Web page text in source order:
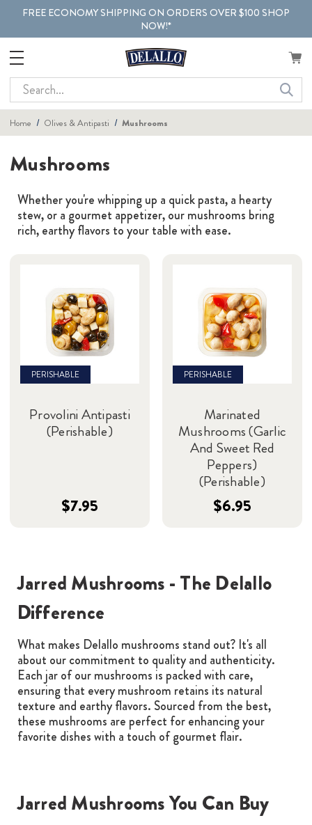
FREE ECONOMY SHIPPING ON ORDERS OVER $100 SHOP
NOW!*
Search
Home Olives & Antipasti Mushrooms
Mushrooms
Whether you're whipping up a quick pasta, a hearty
stew, or a gourmet appetizer, our mushrooms bring
rich, earthy flavors to your table with ease.
PERISHABLE
Provolini Antipasti
(Perishable)
$7.95
PERISHABLE
Marinated
Mushrooms (Garlic
And Sweet Red
Peppers)
(Perishable)
$6.95
Jarred Mushrooms - The Delallo
Difference
What makes Delallo mushrooms stand out? It's all
about our commitment to quality and authenticity.
Each jar of our mushrooms is packed with care,
ensuring that every mushroom retains its natural
texture and earthy flavors. Sourced from the best,
these mushrooms are perfect for enhancing your
favorite dishes with a touch of gourmet flair.
Jarred Mushrooms You Can Buy